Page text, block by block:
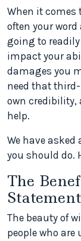
When it
often your
going to
impact your
damages you
need that
own credibility,
help.
We have
you should do.
The
The beauty of
people who